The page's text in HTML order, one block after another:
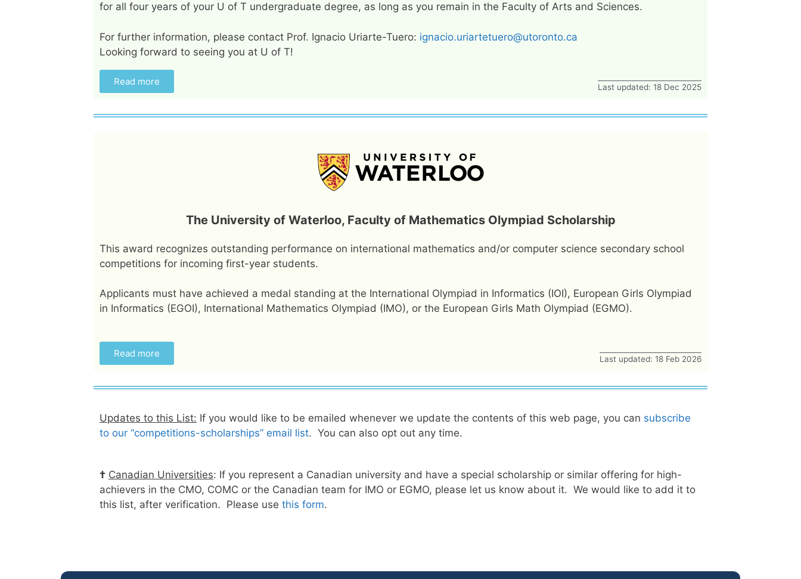
for all four years of your U of T undergraduate degree, as long as you remain in the Faculty of Arts and Sciences.
For further information, please contact Prof. Ignacio Uriarte-Tuero: ignacio.uriartetuero@utoronto.ca
Looking forward to seeing you at U of T!
Read more Last updated: 18 Dec 2025
The University of Waterloo, Faculty of Mathematics Olympiad Scholarship
This award recognizes outstanding performance on international mathematics and/or computer science secondary school
competitions for incoming first-year students.
Applicants must have achieved a medal standing at the International Olympiad in Informatics (IOI), European Girls Olympiad
in Informatics (EGOI), International Mathematics Olympiad (IMO), or the European Girls Math Olympiad (EGMO).
Read more Last updated: 18 Feb 2026
Updates to this List: If you would like to be emailed whenever we update the contents of this web page, you can subscribe
to our “competitions-scholarships” email list. You can also opt out any time.
† Canadian Universities: If you represent a Canadian university and have a special scholarship or similar offering for high-
achievers in the CMO, COMC or the Canadian team for IMO or EGMO, please let us know about it. We would like to add it to
this list, after verification. Please use this form.